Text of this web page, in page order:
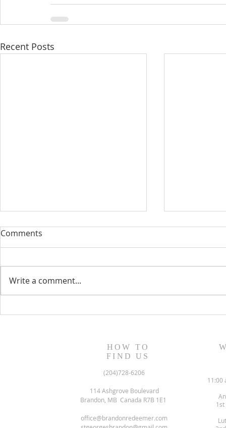
Recent Posts
Comments
Write a comment...
HOW TO
FIND US
(204)728-6206
114 Ashgrove Boulevard
Brandon, MB Canada R7B 1E1
office@brandonredeemer.com
11:00
1st